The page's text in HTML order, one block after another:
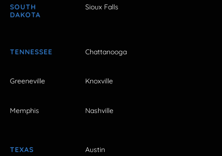
SOUTH
DAKOTA
Sioux Falls
TENNESSEE Chattanooga
Greeneville Knoxville
Memphis Nashville
TEXAS Austin